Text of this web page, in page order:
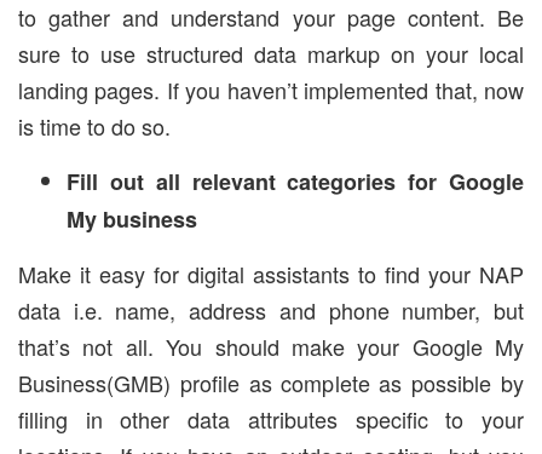
to gather and understand your page content. Be
sure to use structured data markup on your local
landing pages. If you haven’t implemented that, now
is time to do so.
Fill out all relevant categories for Google
My business
Make it easy for digital assistants to find your NAP
data i.e. name, address and phone number, but
that’s not all. You should make your Google My
Business(GMB) profile as complete as possible by
filling in other data attributes specific to your